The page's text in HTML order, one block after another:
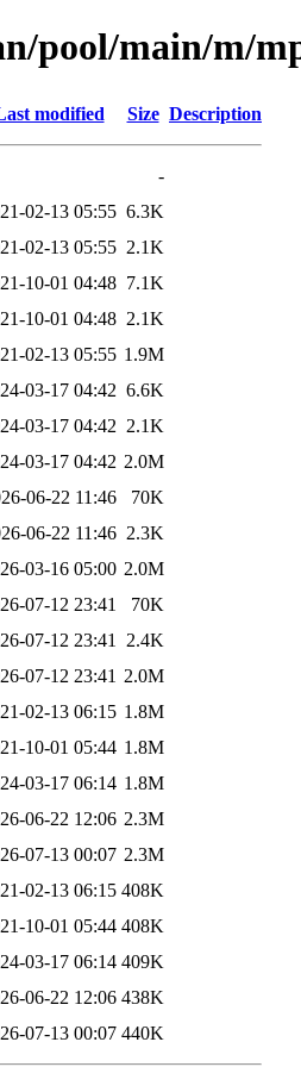
pool/main/m/
modified Size Description
-
02-13 05:55 6.3K
02-13 05:55 2.1K
10-01 04:48 7.1K
10-01 04:48 2.1K
02-13 05:55 1.9M
03-17 04:42 6.6K
03-17 04:42 2.1K
03-17 04:42 2.0M
06-22 11:46
70K
06-22 11:46 2.3K
03-16 05:00 2.0M
07-12 23:41
70K
07-12 23:41
2.4K
07-12 23:41 2.0M
02-13 06:15 1.8M
10-01 05:44 1.8M
03-17 06:14 1.8M
06-22 12:06 2.3M
07-13 00:07 2.3M
02-13 06:15 408K
10-01 05:44 408K
03-17 06:14 409K
06-22 12:06 438K
07-13 00:07 440K